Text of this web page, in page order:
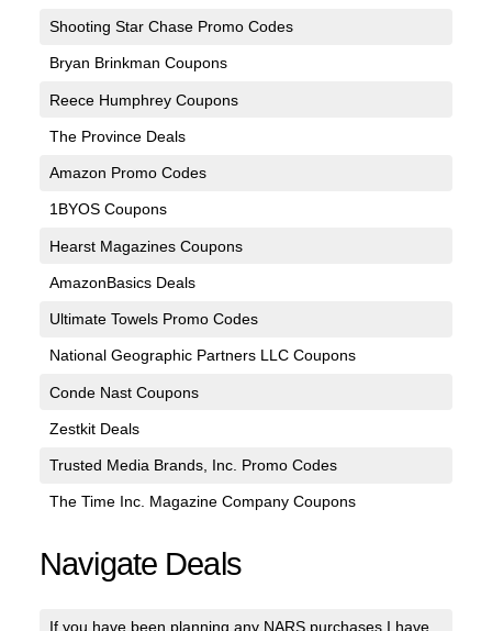
Shooting Star Chase Promo Codes
Bryan Brinkman Coupons
Reece Humphrey Coupons
The Province Deals
Amazon Promo Codes
1BYOS Coupons
Hearst Magazines Coupons
AmazonBasics Deals
Ultimate Towels Promo Codes
National Geographic Partners LLC Coupons
Conde Nast Coupons
Zestkit Deals
Trusted Media Brands, Inc. Promo Codes
The Time Inc. Magazine Company Coupons
Navigate Deals
If you have been planning any NARS purchases I have